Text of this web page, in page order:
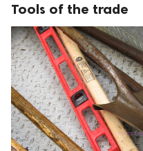
Tools of the trade